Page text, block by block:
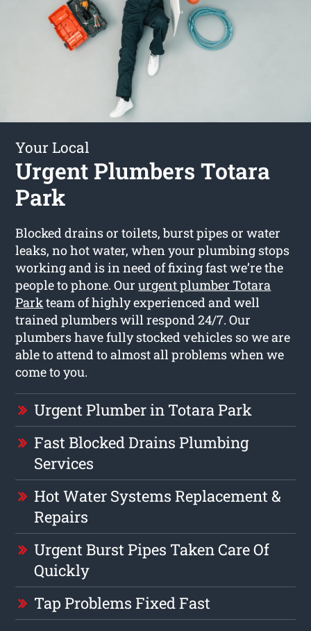
Your Local
Urgent Plumbers Totara
Park
Blocked drains or toilets, burst pipes or water
leaks, no hot water, when your plumbing stops
working and is in need of fixing fast we’re the
people to phone. Oururgent plumber Totara
Parkteam of highly experienced and well
trained plumbers will respond 24/7. Our
plumbers have fully stocked vehicles so we are
able to attend to almost all problems when we
come to you.
Urgent Plumber in Totara Park
Fast Blocked Drains Plumbing
Services
Hot Water Systems Replacement &
Repairs
Urgent Burst Pipes Taken Care Of
Quickly
Tap Problems Fixed Fast